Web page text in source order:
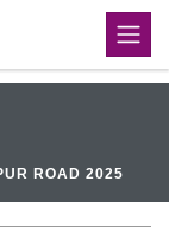
ROAD 2025